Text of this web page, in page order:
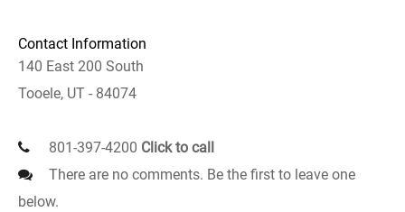
Contact Information
140 East 200 South
Tooele, UT - 84074
801-397-4200 Click to call
There are no comments. Be the first to leave one
below.